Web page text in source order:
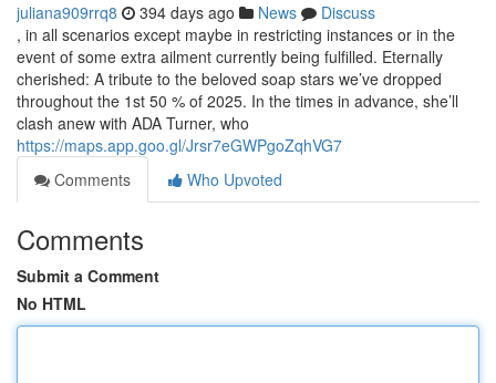
juliana909rrq8 394 days ago News
Discuss
, in all scenarios except maybe in restricting instances or in the
event of some extra ailment currently being fulfilled. Eternally
cherished: A tribute to the beloved soap stars we’ve dropped
throughout the 1st 50 % of 2025. In the times in advance, she’ll
clash anew with ADA Turner, who
https://maps.app.goo.gl/Jrsr7eGWPgoZqhVG7
Comments
Who Upvoted
Comments
Submit a Comment
No HTML